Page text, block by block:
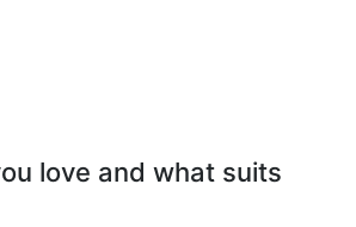
love and what suits